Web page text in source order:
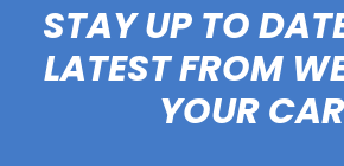
STAY UP TO
LATEST FROM
YOUR